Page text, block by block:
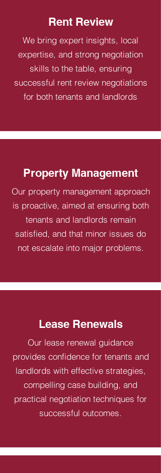
Rent Review
We bring expert insights, local
expertise, and strong negotiation
skills to the table, ensuring
successful rent review negotiations
for both tenants and landlords
Property Management
Our property management approach
is proactive, aimed at ensuring both
tenants and landlords remain
satisfied, and that minor issues do
not escalate into major problems.
Lease Renewals
Our lease renewal guidance
provides confidence for tenants and
landlords with effective strategies,
compelling case building, and
practical negotiation techniques for
successful outcomes.